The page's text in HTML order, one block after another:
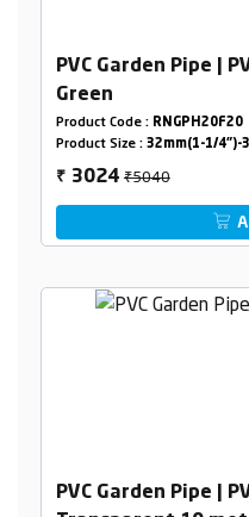
PVC Garden Pipe |
Green
Product Code : RNGPH20F20
Product Size : 32mm(1-1/4")-
₹ 3024₹5040
PVC Garden Pipe |